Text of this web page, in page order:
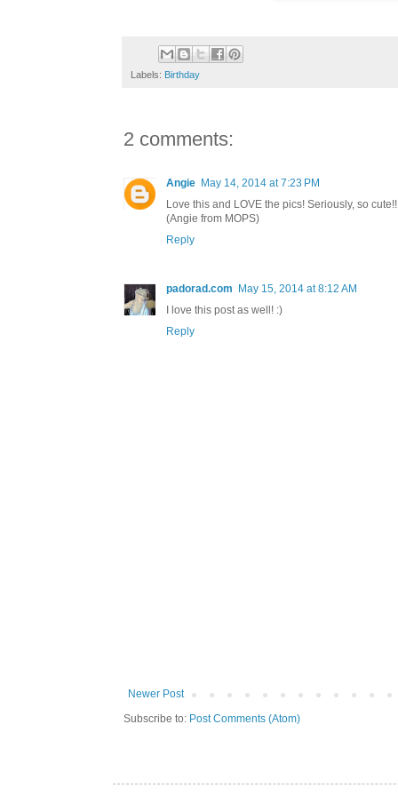
Labels: Birthday
2 comments:
Angie May 14, 2014 at 7:23 PM
Love this and LOVE the pics! Seriously, so
(Angie from MOPS)
Reply
padorad.com
May 15, 2014 at 8:12 AM
I love this post as well! :)
Reply
Newer Post
Subscribe to: Post Comments (Atom)